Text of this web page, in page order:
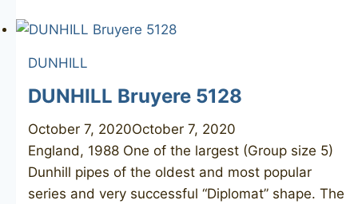
5103
DUNHILL
DUNHILL Bruyere 5128
October 7, 2020October 7, 2020
England, 1988 One of the largest (Group size 5)
Dunhill pipes of the oldest and most popular
series and very successful “Diplomat” shape. The